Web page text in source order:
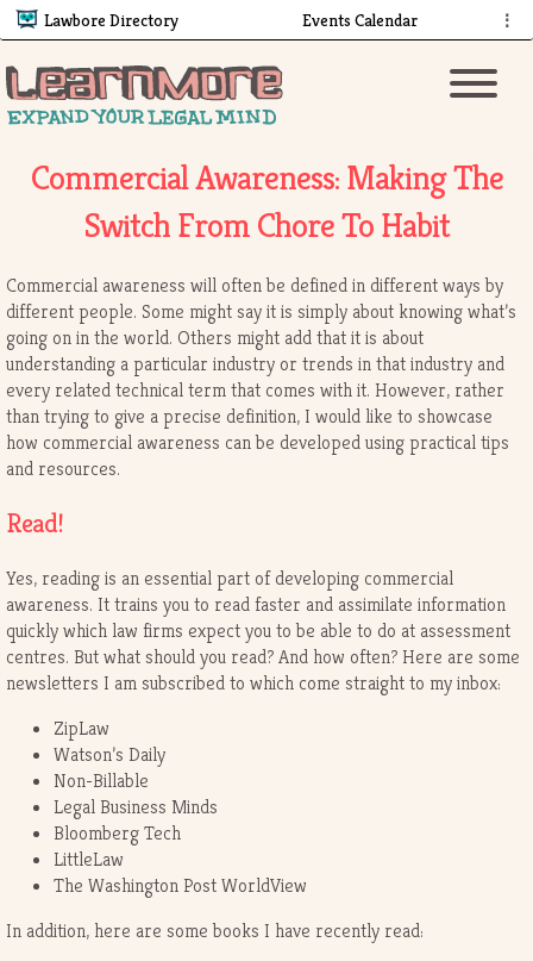
Lawbore Directory Events Calendar ⋮
Commercial Awareness: Making The
Switch From Chore To Habit
Commercial awareness will often be defined in different ways by
different people. Some might say it is simply about knowing what’s
going on in the world. Others might add that it is about
understanding a particular industry or trends in that industry and
every related technical term that comes with it. However, rather
than trying to give a precise definition, I would like to showcase
how commercial awareness can be developed using practical tips
and resources.
Read!
Yes, reading is an essential part of developing commercial
awareness. It trains you to read faster and assimilate information
quickly which law firms expect you to be able to do at assessment
centres. But what should you read? And how often? Here are some
newsletters I am subscribed to which come straight to my inbox:
ZipLaw
Watson’s Daily
Non-Billable
Legal Business Minds
Bloomberg Tech
LittleLaw
The Washington Post WorldView
In addition, here are some books I have recently read: